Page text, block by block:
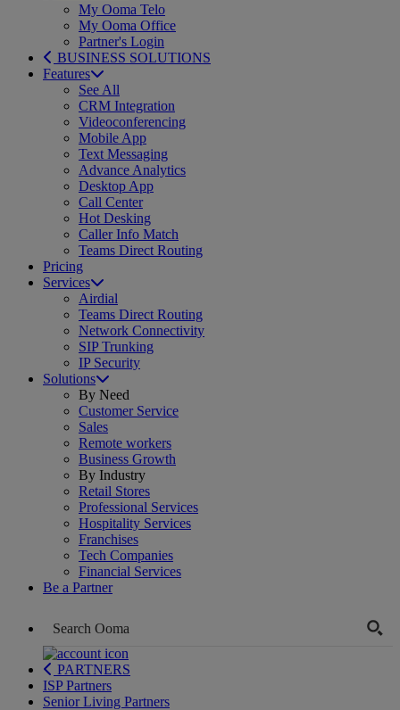
My Ooma Telo
My Ooma Office
Partner's Login
BUSINESS SOLUTIONS
Features
See All
CRM Integration
Videoconferencing
Mobile App
Text Messaging
Advance Analytics
Desktop App
Call Center
Hot Desking
Caller Info Match
Teams Direct Routing
Pricing
Services
Airdial
Teams Direct Routing
Network Connectivity
SIP Trunking
IP Security
Solutions
By Need
Customer Service
Sales
Remote workers
Business Growth
By Industry
Retail Stores
Professional Services
Hospitality Services
Franchises
Tech Companies
Financial Services
Be a Partner
PARTNERS
ISP Partners
Senior Living Partners